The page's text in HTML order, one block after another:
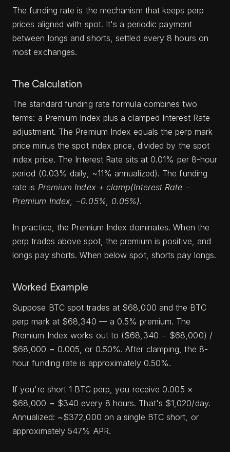
The funding rate is the mechanism that keeps perp
prices aligned with spot. It's a periodic payment
between longs and shorts, settled every 8 hours on
most exchanges.
The Calculation
The standard funding rate formula combines two
terms: a Premium Index plus a clamped Interest Rate
adjustment. The Premium Index equals the perp mark
price minus the spot index price, divided by the spot
index price. The Interest Rate sits at 0.01% per 8-hour
period (0.03% daily, ~11% annualized). The funding
rate is Premium Index + clamp(Interest Rate −
Premium Index, −0.05%, 0.05%).
In practice, the Premium Index dominates. When the
perp trades above spot, the premium is positive, and
longs pay shorts. When below spot, shorts pay longs.
Worked Example
Suppose BTC spot trades at $68,000 and the BTC
perp mark at $68,340 — a 0.5% premium. The
Premium Index works out to ($68,340 − $68,000) /
$68,000 = 0.005, or 0.50%. After clamping, the 8-
hour funding rate is approximately 0.50%.
If you're short 1 BTC perp, you receive 0.005 ×
$68,000 = $340 every 8 hours. That's $1,020/day.
Annualized: ~$372,000 on a single BTC short, or
approximately 547% APR.